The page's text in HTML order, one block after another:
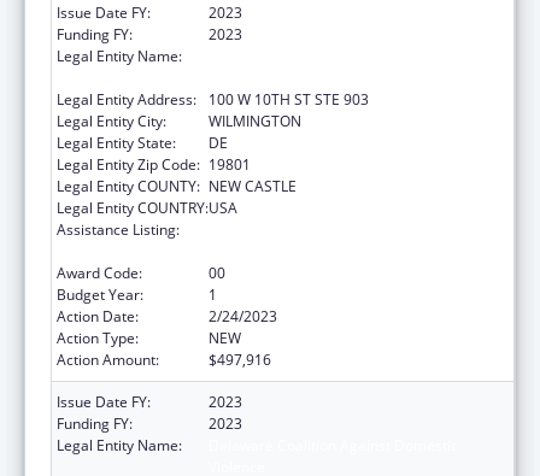
Issue Date FY:
2023
Funding FY:
2023
Legal Entity Name:
Legal Entity Address:
100 W 10TH ST STE 903
Legal Entity City:
WILMINGTON
Legal Entity State:
DE
Legal Entity Zip Code: 19801
Legal Entity COUNTY: NEW CASTLE
Legal Entity COUNTRY:USA
Assistance Listing:
Award Code:
00
Budget Year:
1
Action Date:
2/24/2023
Action Type:
NEW
Action Amount:
$497,916
Issue Date FY:
2023
Funding FY:
2023
Legal Entity Name: